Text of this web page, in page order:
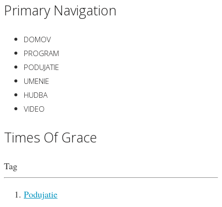
Primary Navigation
DOMOV
PROGRAM
PODUJATIE
UMENIE
HUDBA
VIDEO
Times Of Grace
Tag
Podujatie